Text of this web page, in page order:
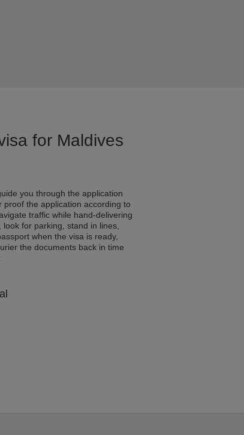
for Maldives
you through the application
the application according to
traffic while hand-delivering
for parking, stand in lines,
when the visa is ready,
the documents back in time